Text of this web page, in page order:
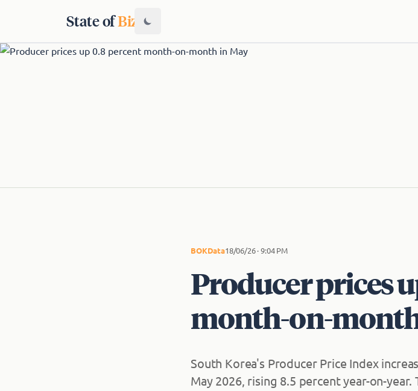
State ofBiz
BOKData18/06/26 · 9:04 PM
Producer prices
month-on-
South Korea's Producer Price Index
May 2026, rising 8.5 percent year-on-